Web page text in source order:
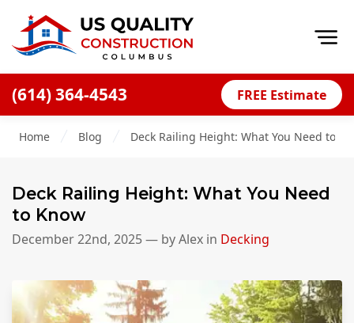
(614) 364-4543 FREE Estimate
Blog
Offers
Decks
Home Blog Deck Railing Height: What You Need to
Deck Railing Height: What You Need
to Know
December 22nd, 2025— byAlex in Decking